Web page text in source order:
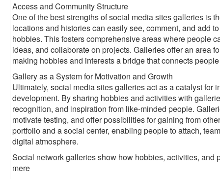
Access and Community Structure
One of the best strengths of social media sites galleries is
locations and histories can easily see, comment, and add
hobbies. This fosters comprehensive areas where people
ideas, and collaborate on projects. Galleries offer an area
making hobbies and interests a bridge that connects
Gallery as a System for Motivation and Growth
Ultimately, social media sites galleries act as a catalyst for
development. By sharing hobbies and activities with
recognition, and inspiration from like-minded people.
motivate testing, and offer possibilities for gaining from
portfolio and a social center, enabling people to attach,
digital atmosphere.
Social network galleries show how hobbies, activities, and
mere